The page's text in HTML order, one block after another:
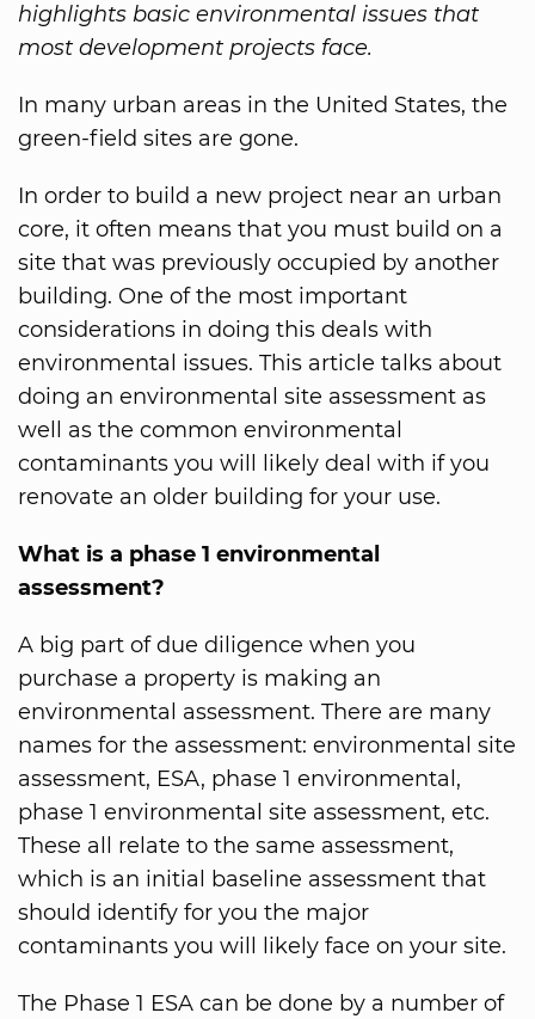
highlights basic environmental issues that
most development projects face.
In many urban areas in the United States, the
green-field sites are gone.
In order to build a new project near an urban
core, it often means that you must build on a
site that was previously occupied by another
building. One of the most important
considerations in doing this deals with
environmental issues. This article talks about
doing an environmental site assessment as
well as the common environmental
contaminants you will likely deal with if you
renovate an older building for your use.
What is a phase 1 environmental
assessment?
A big part of due diligence when you
purchase a property is making an
environmental assessment. There are many
names for the assessment: environmental site
assessment, ESA, phase 1 environmental,
phase 1 environmental site assessment, etc.
These all relate to the same assessment,
which is an initial baseline assessment that
should identify for you the major
contaminants you will likely face on your site.
The Phase 1 ESA can be done by a number of